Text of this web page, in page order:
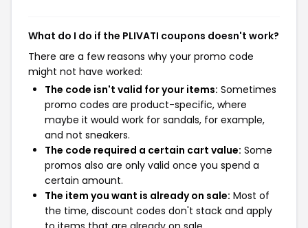
What do I do if the PLIVATI coupons doesn't work?
There are a few reasons why your promo code
might not have worked:
The code isn't valid for your items: Sometimes
promo codes are product-specific, where
maybe it would work for sandals, for example,
and not sneakers.
The code required a certain cart value: Some
promos also are only valid once you spend a
certain amount.
The item you want is already on sale: Most of
the time, discount codes don't stack and apply